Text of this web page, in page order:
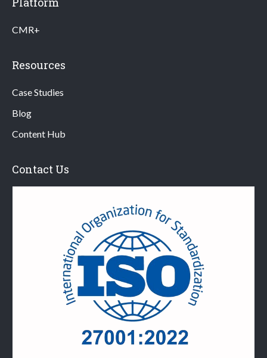
CMR+
Resources
Case Studies
Blog
Content Hub
Contact Us